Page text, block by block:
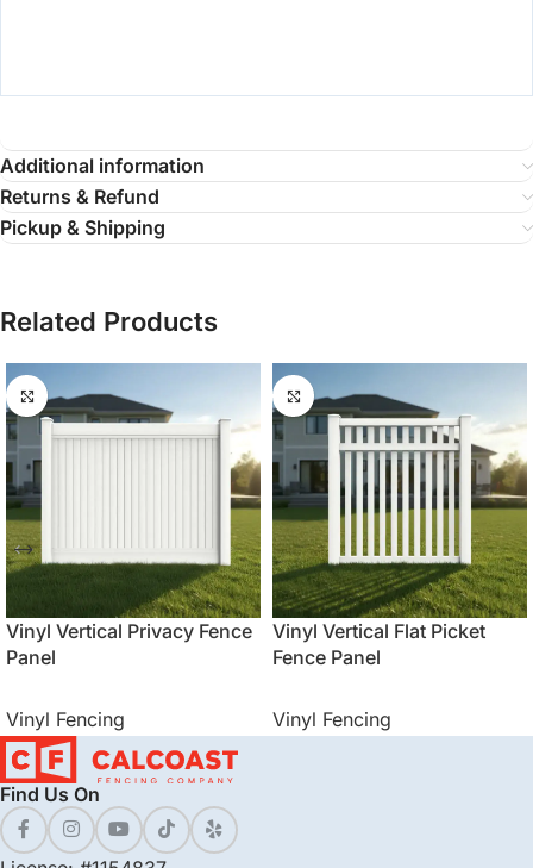
Additional information
Returns & Refund
Pickup & Shipping
Related Products
Vinyl Vertical Privacy Fence
Panel
Vinyl Fencing
Vinyl Vertical Flat Picket
Fence Panel
Vinyl Fencing
Find Us On